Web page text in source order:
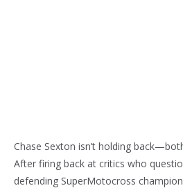
Chase Sexton isn’t holding
After firing back at critics who
defending SuperMotocross